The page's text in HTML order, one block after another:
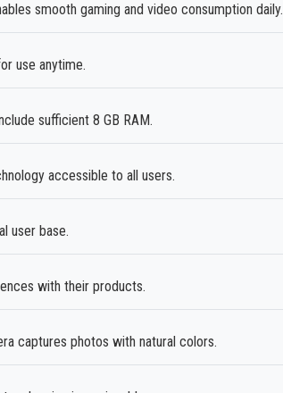
smooth gaming and video consumption daily.
use anytime.
sufficient 8 GB RAM.
accessible to all users.
user base.
with their products.
captures photos with natural colors.